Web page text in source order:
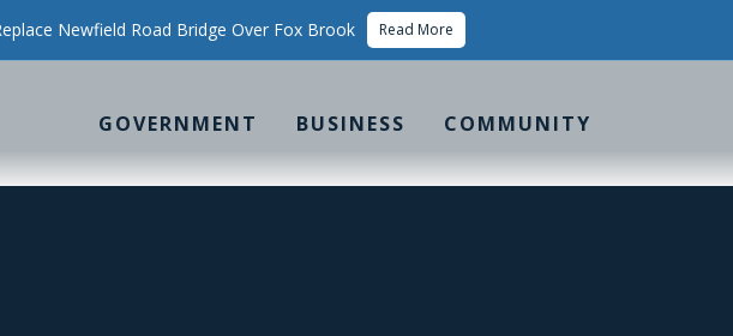
Newfield Road Bridge Over Fox Brook Read More
GOVERNMENT BUSINESS COMMUNITY